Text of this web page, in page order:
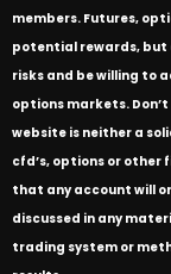
members. Futures,
potential rewards, but
risks and be willing to
options markets.
website is neither a
cfd’s, options or
that any account will
discussed in any
trading system or